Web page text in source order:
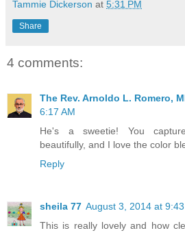
Tammie Dickerson at 5:31 PM
Share
4 comments:
The Rev. Arnoldo L. Romero,
6:17 AM
He's a sweetie! You
beautifully, and I love the color
Reply
sheila 77 August 3, 2014 at 9:43
This is really lovely and how